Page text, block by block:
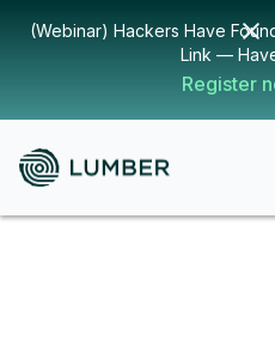
(Webinar) Hackers Have
Link —
Register